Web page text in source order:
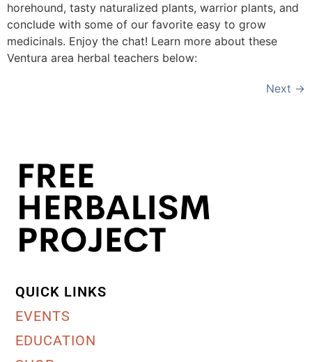
horehound, tasty naturalized plants, warrior plants, and
conclude with some of our favorite easy to grow
medicinals. Enjoy the chat! Learn more about these
Ventura area herbal teachers below:
Next →
QUICK LINKS
EVENTS
EDUCATION